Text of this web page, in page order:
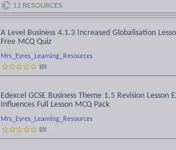
12 RESOURCES
Mrs_Eyres_Learning_Resources
A Level Business 4.1.3 Increased Globalisation
Free MCQ Quiz
(0)
Mrs_Eyres_Learning_Resources
Edexcel GCSE Business Theme 1.5 Revision Lesson
Influences Full Lesson MCQ Pack
(0)